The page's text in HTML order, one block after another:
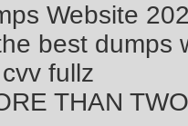
Website
best dumps
fullz
THAN